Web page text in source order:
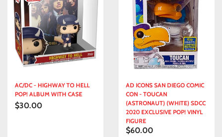
AC/DC - HIGHWAY TO HELL
POP! ALBUM WITH CASE
$30.00
AD ICONS SAN DIEGO COMIC
CON - TOUCAN
(ASTRONAUT) (WHITE) SDCC
2020 EXCLUSIVE POP! VINYL
FIGURE
$60.00